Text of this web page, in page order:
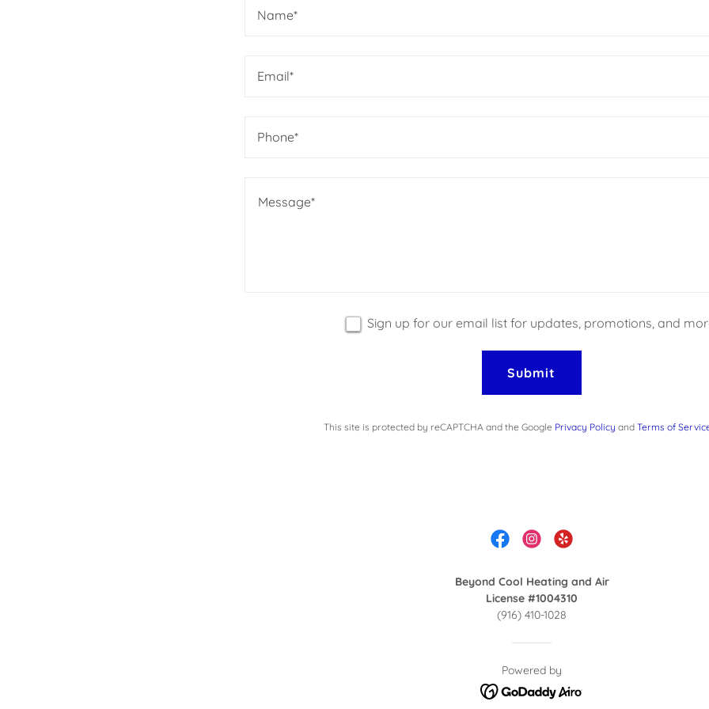
Name*
Email*
Phone*
Sign up for our email list for updates, promotions, and
Submit
This site is protected by reCAPTCHA and the Google Privacy Policy and Terms of
Beyond Cool Heating and Air
License #1004310
(916) 410-1028
Powered by